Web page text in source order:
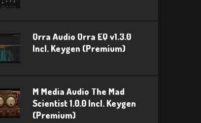
Orra Audio Orra EQ v1.3.0
Incl. Keygen (Premium)
M Media Audio The Mad
Scientist 1.0.0 Incl. Keygen
(Premium)